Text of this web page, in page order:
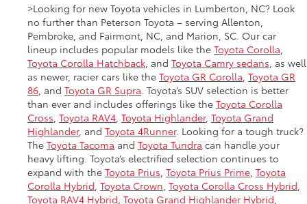
>Looking for new Toyota vehicles in Lumberton, NC? Look
no further than Peterson Toyota – serving Allenton,
Pembroke, and Fairmont, NC, and Marion, SC. Our car
lineup includes popular models like the Toyota Corolla
Toyota Corolla Hatchback , and Toyota Camry sedans , as well
as newer, racier cars like the Toyota GR Corolla Toyota GR
86 , and Toyota GR Supra . Toyota’s SUV selection is better
than ever and includes offerings like the Toyota Corolla
Cross Toyota RAV4 Toyota Highlander, Toyota Grand
Highlander, and Toyota 4Runner. Looking for a tough truck?
The Toyota Tacoma and Toyota Tundra can handle your
heavy lifting. Toyota’s electrified selection continues to
expand with the Toyota Prius Toyota Prius Prime Toyota
Corolla Hybrid Toyota Crown Toyota Corolla Cross Hybrid
Toyota RAV4 Hybrid Toyota Grand Highlander Hybrid